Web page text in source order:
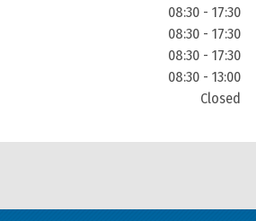
08:30 - 17:30
08:30 - 17:30
08:30 - 17:30
08:30 - 13:00
Closed